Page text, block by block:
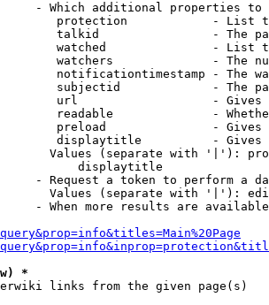
- Which additional properties to
protection            - List
talkid                - The
watched               - List
watchers              - The
notificationtimestamp - The
subjectid             - The
url                   -
readable              -
preload               -
displaytitle          -
Values (separate with '|'):
displaytitle
- Request a token to perform a
Values (separate with '|'):
- When more results are
*
links from the given page(s)